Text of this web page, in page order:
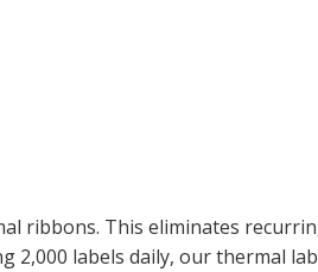
ribbons. This eliminates
2,000 labels daily, our thermal